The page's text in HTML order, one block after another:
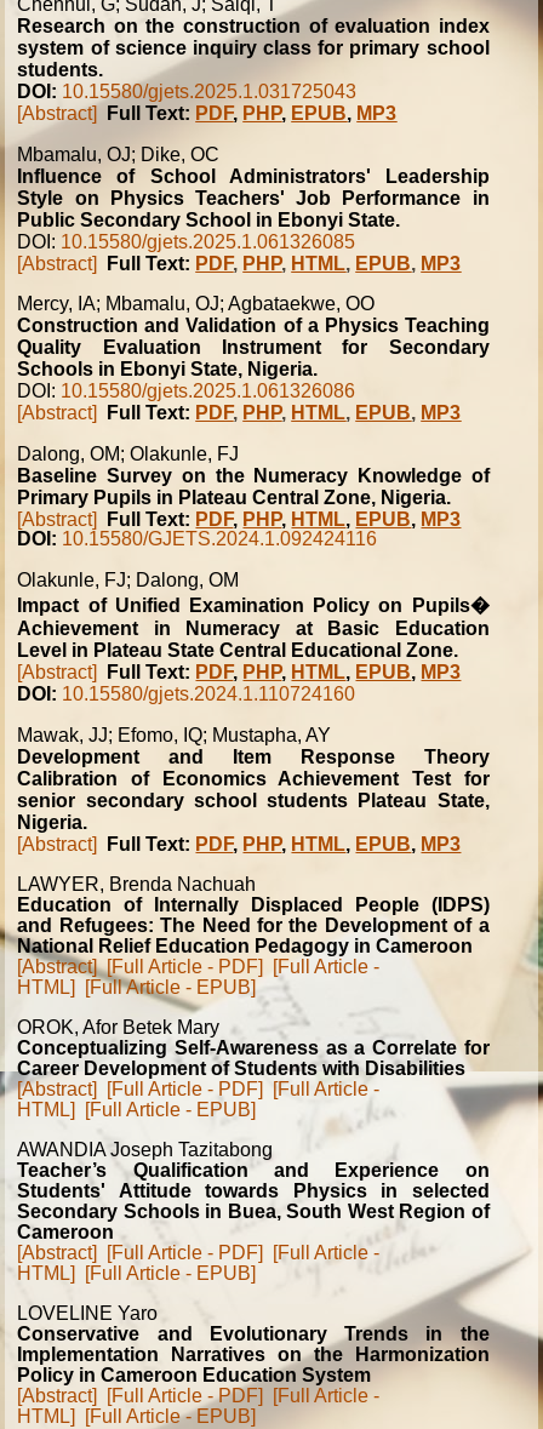
Chenhui, G; Sudan, J; Saiqi, T
Research on the construction of evaluation index
system of science inquiry class for primary school
students.
DOI: 10.15580/gjets.2025.1.031725043
[Abstract]
Full Text: PDF, PHP, EPUB, MP3
Mbamalu, OJ; Dike, OC
Influence of School Administrators' Leadership
Style on Physics Teachers' Job Performance in
Public Secondary School in Ebonyi State.
DOI: 10.15580/gjets.2025.1.061326085
[Abstract]
Full Text: PDF, PHP, HTML, EPUB, MP3
Mercy, IA; Mbamalu, OJ; Agbataekwe, OO
Construction and Validation of a Physics Teaching
Quality Evaluation Instrument for Secondary
Schools in Ebonyi State, Nigeria.
DOI: 10.15580/gjets.2025.1.061326086
[Abstract]
Full Text: PDF, PHP, HTML, EPUB, MP3
Dalong, OM; Olakunle, FJ
Baseline Survey on the Numeracy Knowledge of
Primary Pupils in Plateau Central Zone, Nigeria.
[Abstract]
Full Text: PDF, PHP, HTML, EPUB, MP3
DOI: 10.15580/GJETS.2024.1.092424116
Olakunle, FJ; Dalong, OM
Impact of Unified Examination Policy on Pupils�
Achievement in Numeracy at Basic Education
Level in Plateau State Central Educational Zone.
[Abstract]
Full Text: PDF, PHP, HTML, EPUB, MP3
DOI: 10.15580/gjets.2024.1.110724160
Mawak, JJ; Efomo, IQ; Mustapha, AY
Development and Item Response Theory
Calibration of Economics Achievement Test for
senior secondary school students Plateau State,
Nigeria.
[Abstract]
Full Text: PDF, PHP, HTML, EPUB, MP3
LAWYER, Brenda Nachuah
Education of Internally Displaced People (IDPS)
and Refugees: The Need for the Development of a
National Relief Education Pedagogy in Cameroon
[Abstract] [Full Article - PDF]
[Full Article -
HTML]
[Full Article - EPUB]
OROK, Afor Betek Mary
Conceptualizing Self-Awareness as a Correlate for
Career Development of Students with Disabilities
[Abstract]
[Full Article - PDF]
[Full Article -
HTML]
[Full Article - EPUB]
AWANDIA Joseph Tazitabong
Teacher’s Qualification and Experience on
Students' Attitude towards Physics in selected
Secondary Schools in Buea, South West Region of
Cameroon
[Abstract]
[Full Article - PDF]
[Full Article -
HTML]
[Full Article - EPUB]
LOVELINE Yaro
Conservative and Evolutionary Trends in the
Implementation Narratives on the Harmonization
Policy in Cameroon Education System
[Abstract]
[Full Article - PDF]
[Full Article -
HTML]
[Full Article - EPUB]